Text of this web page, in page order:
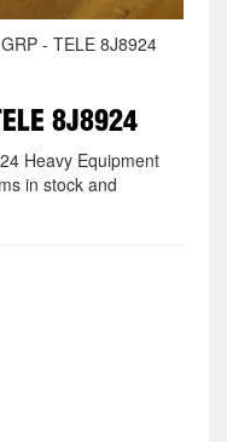
- TELE 8J8924
8J8924
Heavy Equipment
in stock and